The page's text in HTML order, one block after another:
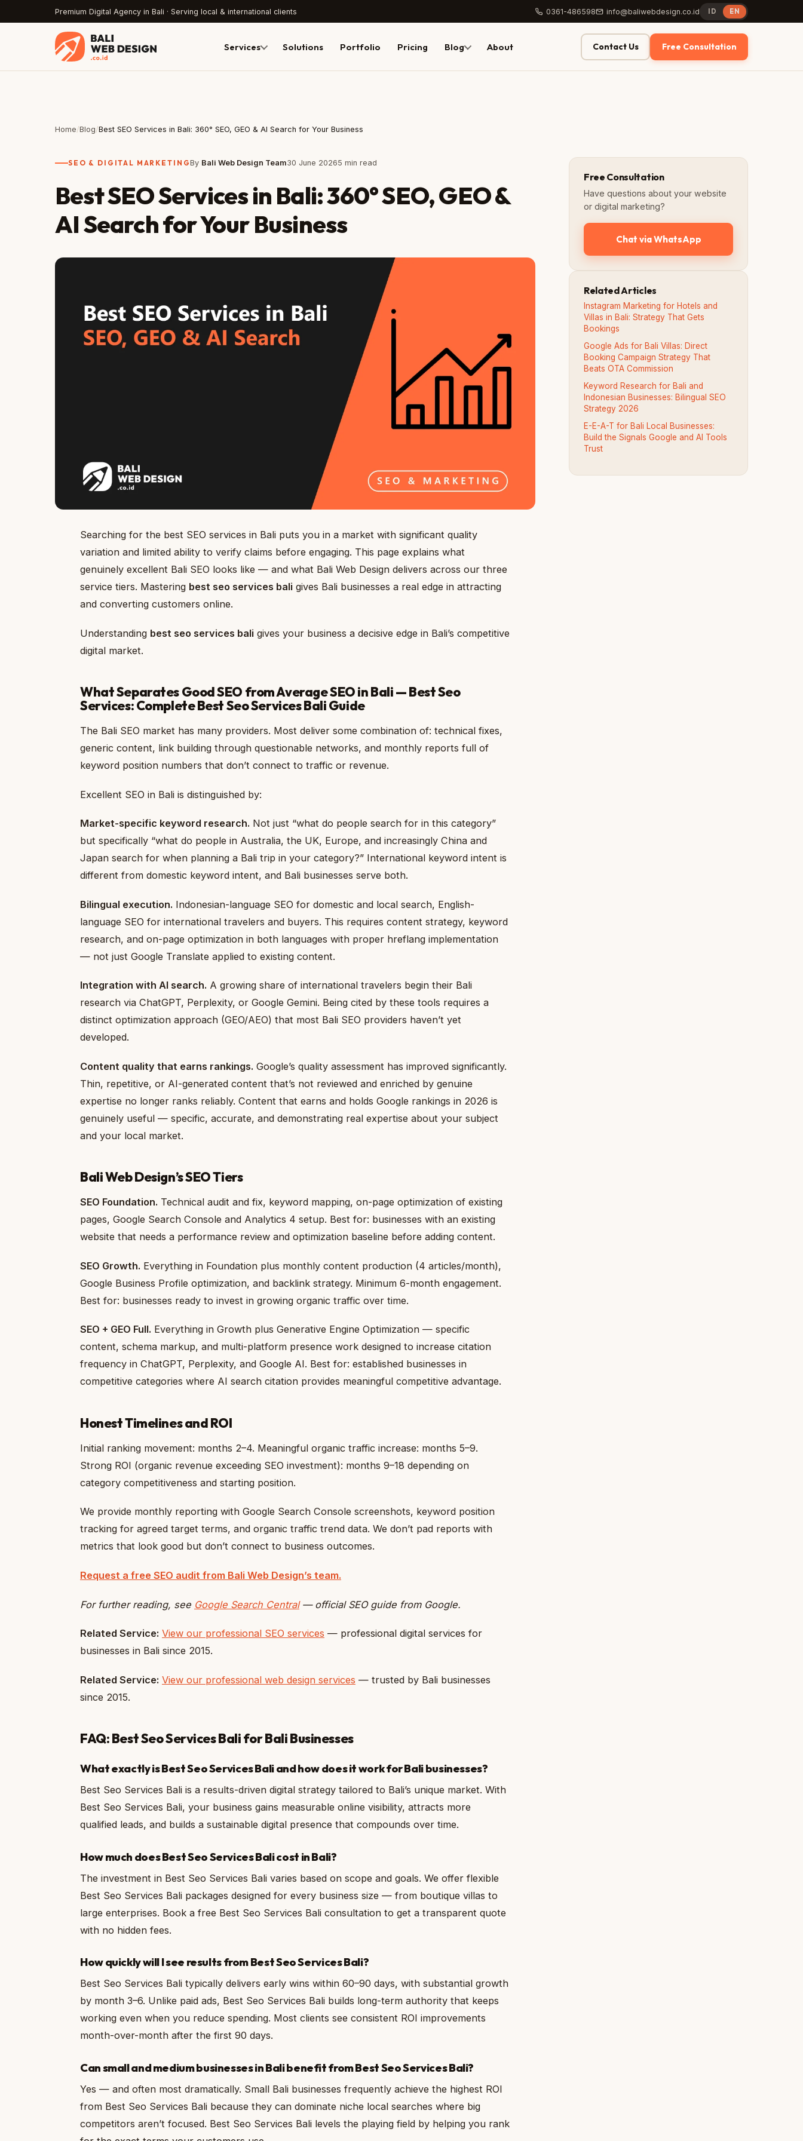
Premium Digital Agency in Bali · Serving local & international clients 0361-486598 info@baliwebdesign.co.id ID EN
Services Solutions Portfolio Pricing Blog About Contact Us Free Consultation
Home/Blog/Best SEO Services in Bali: 360° SEO, GEO & AI Search for Your Business
SEO & DIGITAL MARKETINGBy Bali Web Design Team30 June 20265 min read
Best SEO Services in Bali: 360° SEO, GEO &
AI Search for Your Business
Searching for the best SEO services in Bali puts you in a market with significant quality
variation and limited ability to verify claims before engaging. This page explains what
genuinely excellent Bali SEO looks like — and what Bali Web Design delivers across our three
service tiers. Mastering best seo services bali gives Bali businesses a real edge in attracting
and converting customers online.
Understanding best seo services bali gives your business a decisive edge in Bali’s competitive
digital market.
What Separates Good SEO from Average SEO in Bali — Best Seo
Services: Complete Best Seo Services Bali Guide
The Bali SEO market has many providers. Most deliver some combination of: technical fixes,
generic content, link building through questionable networks, and monthly reports full of
keyword position numbers that don’t connect to traffic or revenue.
Excellent SEO in Bali is distinguished by:
Market-specific keyword research. Not just “what do people search for in this category”
but specifically “what do people in Australia, the UK, Europe, and increasingly China and
Japan search for when planning a Bali trip in your category?” International keyword intent is
different from domestic keyword intent, and Bali businesses serve both.
Bilingual execution. Indonesian-language SEO for domestic and local search, English-
language SEO for international travelers and buyers. This requires content strategy, keyword
research, and on-page optimization in both languages with proper hreflang implementation
— not just Google Translate applied to existing content.
Integration with AI search. A growing share of international travelers begin their Bali
research via ChatGPT, Perplexity, or Google Gemini. Being cited by these tools requires a
distinct optimization approach (GEO/AEO) that most Bali SEO providers haven’t yet
developed.
Content quality that earns rankings. Google’s quality assessment has improved significantly.
Thin, repetitive, or AI-generated content that’s not reviewed and enriched by genuine
expertise no longer ranks reliably. Content that earns and holds Google rankings in 2026 is
genuinely useful — specific, accurate, and demonstrating real expertise about your subject
and your local market.
Bali Web Design’s SEO Tiers
SEO Foundation. Technical audit and fix, keyword mapping, on-page optimization of existing
pages, Google Search Console and Analytics 4 setup. Best for: businesses with an existing
website that needs a performance review and optimization baseline before adding content.
SEO Growth. Everything in Foundation plus monthly content production (4 articles/month),
Google Business Profile optimization, and backlink strategy. Minimum 6-month engagement.
Best for: businesses ready to invest in growing organic traffic over time.
SEO + GEO Full. Everything in Growth plus Generative Engine Optimization — specific
content, schema markup, and multi-platform presence work designed to increase citation
frequency in ChatGPT, Perplexity, and Google AI. Best for: established businesses in
competitive categories where AI search citation provides meaningful competitive advantage.
Honest Timelines and ROI
Initial ranking movement: months 2–4. Meaningful organic traffic increase: months 5–9.
Strong ROI (organic revenue exceeding SEO investment): months 9–18 depending on
category competitiveness and starting position.
We provide monthly reporting with Google Search Console screenshots, keyword position
tracking for agreed target terms, and organic traffic trend data. We don’t pad reports with
metrics that look good but don’t connect to business outcomes.
Request a free SEO audit from Bali Web Design’s team.
For further reading, see Google Search Central— official SEO guide from Google.
Related Service: View our professional SEO services — professional digital services for
businesses in Bali since 2015.
Related Service: View our professional web design services — trusted by Bali businesses
since 2015.
FAQ: Best Seo Services Bali for Bali Businesses
What exactly is Best Seo Services Bali and how does it work for Bali businesses?
Best Seo Services Bali is a results-driven digital strategy tailored to Bali’s unique market. With
Best Seo Services Bali, your business gains measurable online visibility, attracts more
qualified leads, and builds a sustainable digital presence that compounds over time.
How much does Best Seo Services Bali cost in Bali?
The investment in Best Seo Services Bali varies based on scope and goals. We offer flexible
Best Seo Services Bali packages designed for every business size — from boutique villas to
large enterprises. Book a free Best Seo Services Bali consultation to get a transparent quote
with no hidden fees.
How quickly will I see results from Best Seo Services Bali?
Best Seo Services Bali typically delivers early wins within 60–90 days, with substantial growth
by month 3–6. Unlike paid ads, Best Seo Services Bali builds long-term authority that keeps
working even when you reduce spending. Most clients see consistent ROI improvements
month-over-month after the first 90 days.
Can small and medium businesses in Bali benefit from Best Seo Services Bali?
Yes — and often most dramatically. Small Bali businesses frequently achieve the highest ROI
from Best Seo Services Bali because they can dominate niche local searches where big
competitors aren’t focused. Best Seo Services Bali levels the playing field by helping you rank
Free Consultation
Have questions about your website
or digital marketing?
Chat via WhatsApp
Related Articles
Instagram Marketing for Hotels and
Villas in Bali: Strategy That Gets
Bookings
Google Ads for Bali Villas: Direct
Booking Campaign Strategy That
Beats OTA Commission
Keyword Research for Bali and
Indonesian Businesses: Bilingual SEO
Strategy 2026
E-E-A-T for Bali Local Businesses:
Build the Signals Google and AI Tools
Trust